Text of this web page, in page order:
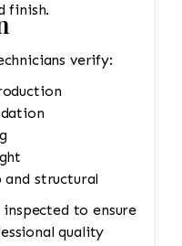
finish.
verify:
structural
to ensure
quality